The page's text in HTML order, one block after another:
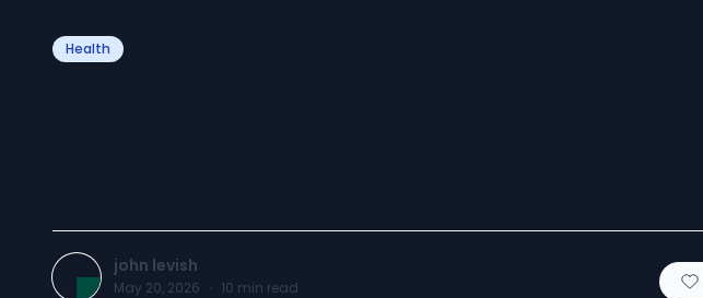
Health
john levish
May 20, 2026 · 10 min read